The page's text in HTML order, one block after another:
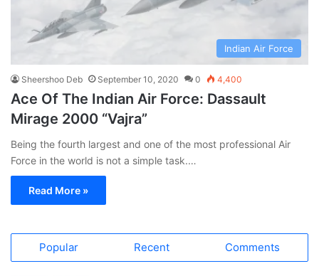
Indian Air Force
Sheershoo Deb September 10, 2020 0 4,400
Ace Of The Indian Air Force: Dassault
Mirage 2000 “Vajra”
Being the fourth largest and one of the most professional Air
Force in the world is not a simple task.…
Read More »
Popular Recent Comments